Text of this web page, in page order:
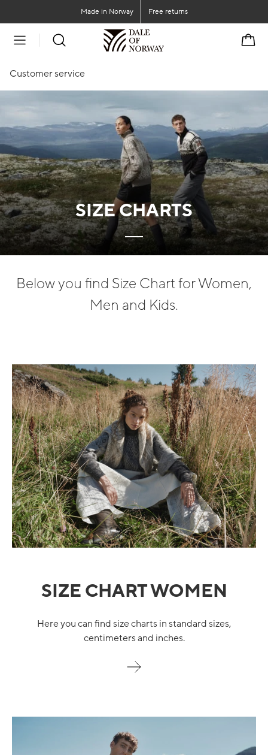
Made in Norway Free returns
Cart
Customer service
SIZE CHARTS
Below you find Size Chart for Women,
Men and Kids.
SIZE CHART WOMEN
Here you can find size charts in standard sizes,
centimeters and inches.